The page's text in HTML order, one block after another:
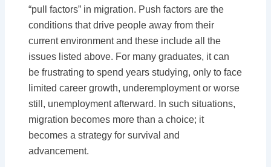
“pull factors” in migration. Push factors are the
conditions that drive people away from their
current environment and these include all the
issues listed above. For many graduates, it can
be frustrating to spend years studying, only to face
limited career growth, underemployment or worse
still, unemployment afterward. In such situations,
migration becomes more than a choice; it
becomes a strategy for survival and
advancement.